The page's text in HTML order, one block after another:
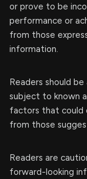
or prove to be
performance or
from those
information.
Readers should
subject to known
factors that could
from those
Readers are
forward-looking